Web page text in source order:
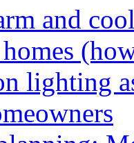
and
lighting